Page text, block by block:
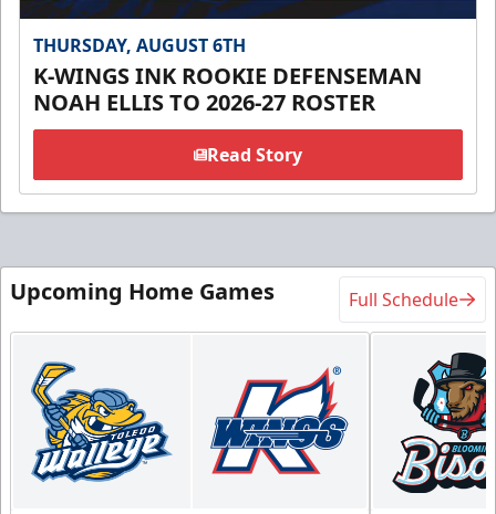
THURSDAY, AUGUST 6TH
K-WINGS INK ROOKIE DEFENSEMAN
NOAH ELLIS TO 2026-27 ROSTER
Read Story
Upcoming Home Games Full Schedule